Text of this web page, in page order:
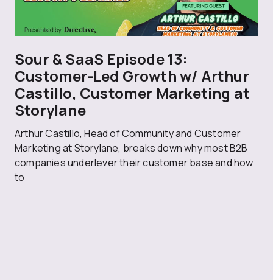
Sour & SaaS Episode 13:
Customer-Led Growth w/ Arthur
Castillo, Customer Marketing at
Storylane
Arthur Castillo, Head of Community and Customer
Marketing at Storylane, breaks down why most B2B
companies underlever their customer base and how
to